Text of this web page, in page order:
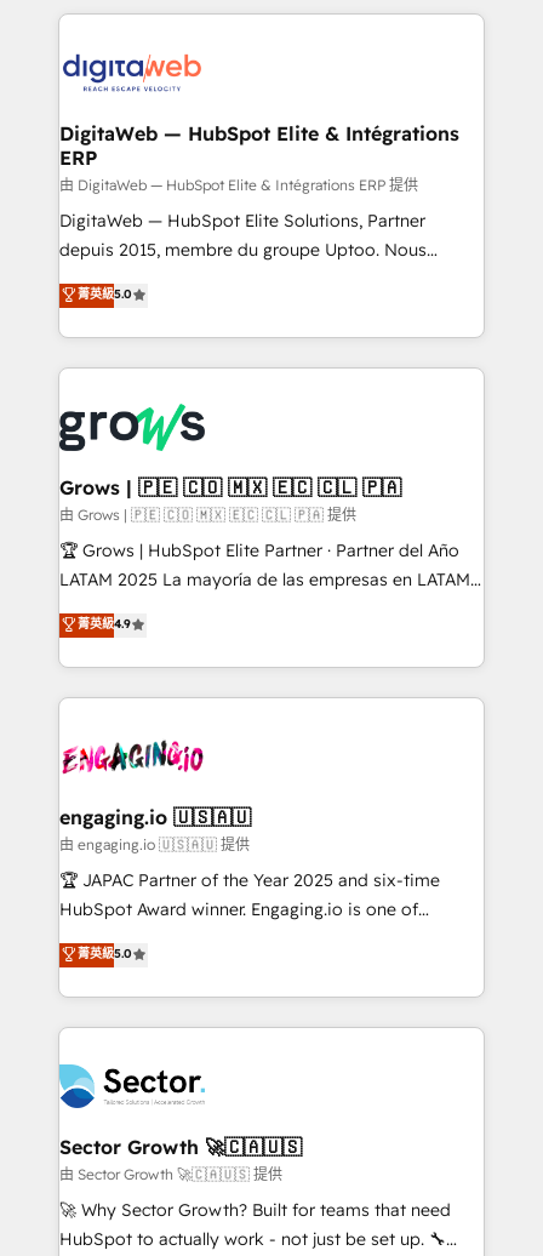
strive for optimal customer processes and
experiences. Systony – We believe you can grow!
work side-by-side with your team to turn your ERP
CRM actually drive revenue. We focus on
software companies that run ERP systems and need
a proven sales management layer, with pipeline
control, margin visibility, and reliable forecasting.
REV.BW is not another CRM implementation. It's a
ready-made model: data architecture, sales process,
from real experience, not experimentation. ✨
HubSpot Elite Partner, Top 16 globally ✨ 200+ CRM
✨ Trusted by Polish market leaders and Stock
Market companies
DigitaWeb — HubSpot Elite & Intégrations
ERP
由 DigitaWeb — HubSpot Elite & Intégrations ERP 提供
DigitaWeb — HubSpot Elite Solutions, Partner
depuis 2015, membre du groupe Uptoo. Nous
aidons les ETI et PME B2B à unifier Marketing,
Ventes et Service sur HubSpot grâce à la Revenue
Architecture : alignement des équipes, pipeline
prévisible, croissance mesurable. 🔌 Intégrations
Dynamics..), VOIP (Aircall, Ringover, Modjo), Shopify,
Oneflow. 💻 Développements custom : CRM UI
Extensions (React), Serverless Node.js, Custom
Objects, thèmes HubL, agents IA & Breeze AI. 🎯
Secteurs : Industrie, Distribution B2B, SaaS, Services
B2B, Immobilier, Viticulture, Finance. 🚀 Nos livrables
Sales + Service Hub, synchronisation ERP ↔
HubSpot temps réel, formation équipes. 🏆 +350
Integration. 📩 Parlons de votre projet →
digitaweb.com
菁英級5.0
Grows | 🇵🇪 🇨🇴 🇲🇽 🇪🇨 🇨🇱 🇵🇦
由 Grows | 🇵🇪 🇨🇴 🇲🇽 🇪🇨 🇨🇱 🇵🇦 提供
🏆 Grows | HubSpot Elite Partner · Partner del Año
LATAM 2025 La mayoría de las empresas en LATAM
no tienen un problema de herramientas. Tienen un
problema de orden. Equipos desalineados, datos
dispersos y procesos que dependen de personas
clave — no de sistemas. Eso frena el crecimiento,
⚙️ Grows ordena los procesos comerciales, alinea
de forma que genera resultados reales desde las
primeras semanas — no meses. 🤝 No entregamos
proyectos y nos vamos. Nos quedamos como
socios estratégicos, ayudando a sostener y escalar
no es crecer — es solo moverse rápido. 🌎
Operamos en Colombia, Perú, México, Ecuador,
retail, salud, banca, bienes raíces, construcción y
B2B. ✅ Crece con orden. Crece con Grows.
菁英級4.9
engaging.io 🇺🇸🇦🇺
由 engaging.io 🇺🇸🇦🇺 提供
🏆 JAPAC Partner of the Year 2025 and six-time
HubSpot Award winner. Engaging.io is one of
HubSpot’s most experienced Agency Partners
globally, delivering complex HubSpot
implementations for 16+ years. With 700+ projects
completed across APAC and North America, we help
migrations, custom integrations, data architecture,
automation, and portal builds. We specialise in
Salesforce, Microsoft Dynamics, and legacy CRM
migrations; custom integrations with platforms
including Ticketmaster, Ticketek, SevenRooms,
NetSuite, Snowflake, and Salesforce; HubSpot CMS
菁英級5.0
Sector Growth 🚀🇨🇦🇺🇸
由 Sector Growth 🚀🇨🇦🇺🇸 提供
🚀 Why Sector Growth? Built for teams that need
HubSpot to actually work - not just be set up. 🔧